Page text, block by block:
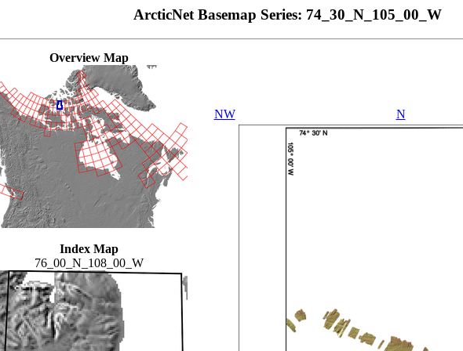
ArcticNet Basemap Series: 74_30_N_105_00_W
Overview Map
Index Map
76_00_N_108_00_W
NW N